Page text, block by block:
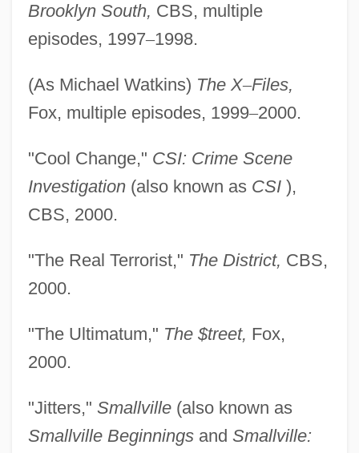
Brooklyn South, CBS, multiple
episodes, 1997–1998.
(As Michael Watkins) The X–Files,
Fox, multiple episodes, 1999–2000.
"Cool Change," CSI: Crime Scene
Investigation(also known as CSI),
CBS, 2000.
"The Real Terrorist," The District, CBS,
2000.
"The Ultimatum," The $treet, Fox,
2000.
"Jitters," Smallville(also known as
Smallville Beginningsand Smallville: